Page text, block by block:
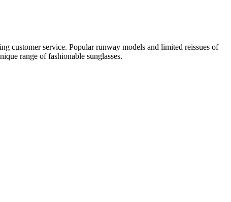
customer service. Popular runway models and limited reissues of
range of fashionable sunglasses.